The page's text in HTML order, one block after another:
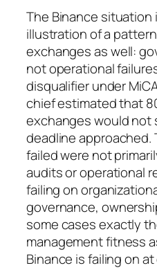
The Binance
illustration of a
exchanges as well:
not operational
disqualifier under
chief estimated that
exchanges would not
deadline
failed were not
audits or operational
failing on
governance,
some cases exactly
management fitness
Binance is failing on